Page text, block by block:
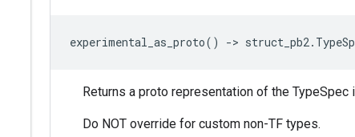
experimental_as_proto() -> struct_pb2.
Returns a proto representation of the TypeSpec
Do NOT override for custom non-TF types.